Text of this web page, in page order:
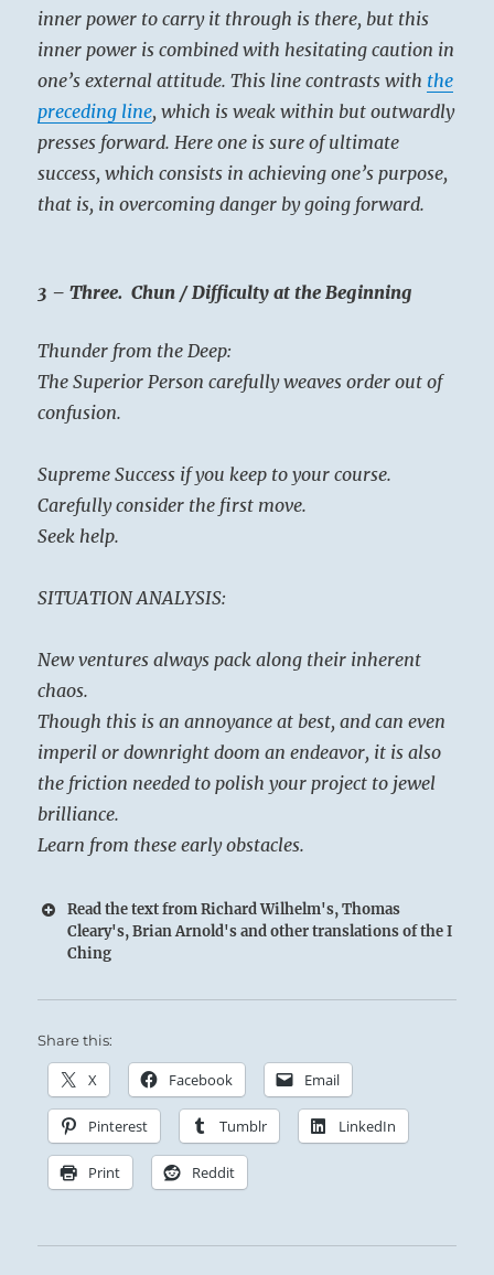
inner power to carry it through is there, but this
inner power is combined with hesitating caution in
one’s external attitude. This line contrasts with the
preceding line, which is weak within but outwardly
presses forward. Here one is sure of ultimate
success, which consists in achieving one’s purpose,
that is, in overcoming danger by going forward.
3 – Three. Chun / Difficulty at the Beginning
Thunder from the Deep:
The Superior Person carefully weaves order out of
confusion.
Supreme Success if you keep to your course.
Carefully consider the first move.
Seek help.
SITUATION ANALYSIS:
New ventures always pack along their inherent
chaos.
Though this is an annoyance at best, and can even
imperil or downright doom an endeavor, it is also
the friction needed to polish your project to jewel
brilliance.
Learn from these early obstacles.
Read the text from Richard Wilhelm's, Thomas
Cleary's, Brian Arnold's and other translations of the I
Ching
Share this:
X Facebook Email
Pinterest Tumblr LinkedIn
Print Reddit